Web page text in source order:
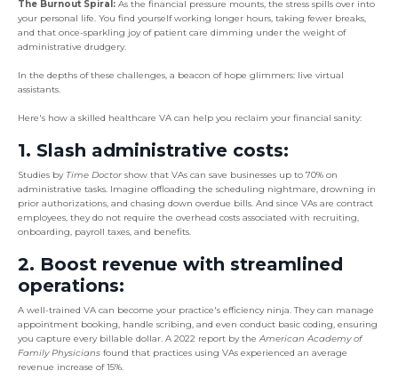
The Burnout Spiral: As the financial pressure mounts, the stress spills over into
your personal life. You find yourself working longer hours, taking fewer breaks,
and that once-sparkling joy of patient care dimming under the weight of
administrative drudgery.
In the depths of these challenges, a beacon of hope glimmers: live virtual
assistants.
Here's how a skilled healthcare VA can help you reclaim your financial sanity:
1. Slash administrative costs:
Studies byTime Doctor show that VAs can save businesses up to 70% on
administrative tasks. Imagine offloading the scheduling nightmare, drowning in
prior authorizations, and chasing down overdue bills. And since VAs are contract
employees, they do not require the overhead costs associated with recruiting,
onboarding, payroll taxes, and benefits.
2. Boost revenue with streamlined
operations:
A well-trained VA can become your practice's efficiency ninja. They can manage
appointment booking, handle scribing, and even conduct basic coding, ensuring
you capture every billable dollar. A 2022 report by theAmerican Academy of
Family Physicians found that practices using VAs experienced an average
revenue increase of 15%.